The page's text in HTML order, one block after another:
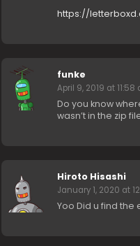
https://
funke
April 9, 2019 at 11:58
Do you know
wasn’t in the zip
Hiroto Hisashi
January 1, 2020 at
Yoo Did u find the